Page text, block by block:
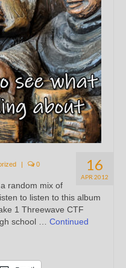
16
APR 2012
| 0
random mix of
to listen to this album
1 Threewave CTF
school … Continued